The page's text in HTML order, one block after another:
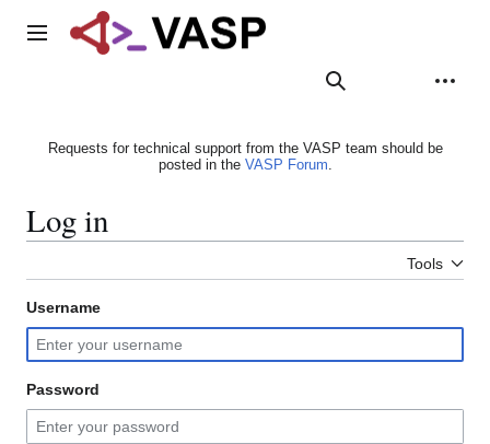
Main menu
Search Appearance
Requests for technical support from the VASP team should be
posted in the VASP Forum.
Log in
Tools
Username
Password